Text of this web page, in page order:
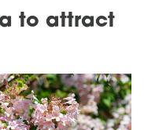
to attract